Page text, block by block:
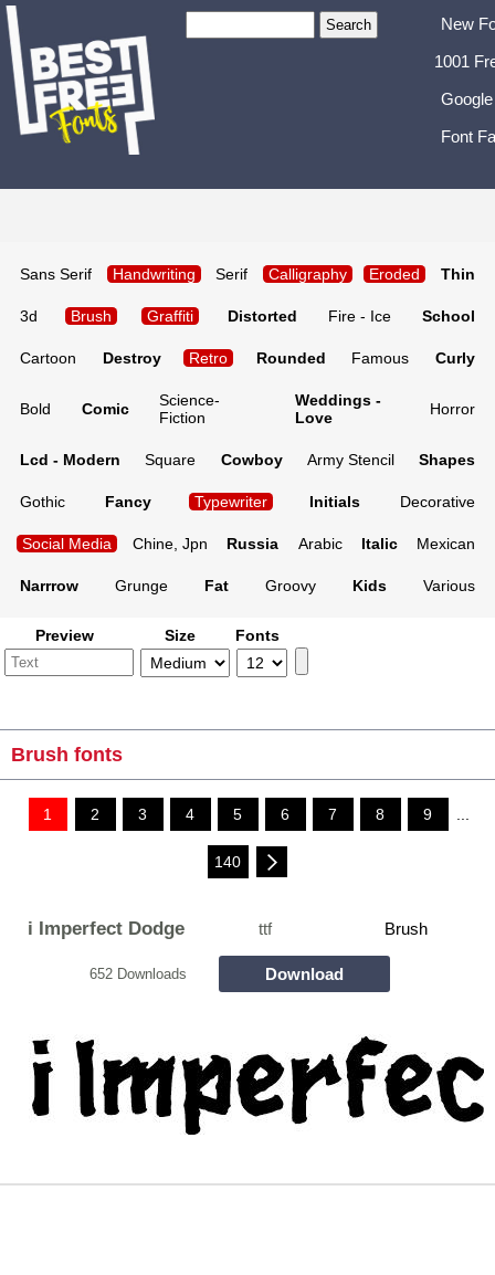
New
1001
Font
Sans Serif Handwriting Serif Calligraphy Eroded Thin
3d Brush Graffiti Distorted Fire - Ice School
Cartoon Destroy Retro Rounded Famous Curly
Bold Comic
Science-
Fiction
Weddings -
Love
Horror
Lcd - Modern Square Cowboy Army Stencil Shapes
Gothic Fancy Typewriter Initials Decorative
Social Media Chine, Jpn Russia Arabic Italic Mexican
Narrrow Grunge Fat Groovy Kids Various
Preview Size Fonts
Brush fonts
1 2 3 4 5 6 7 8 9 ...
140
i Imperfect Dodge ttf Brush
652 Downloads Download